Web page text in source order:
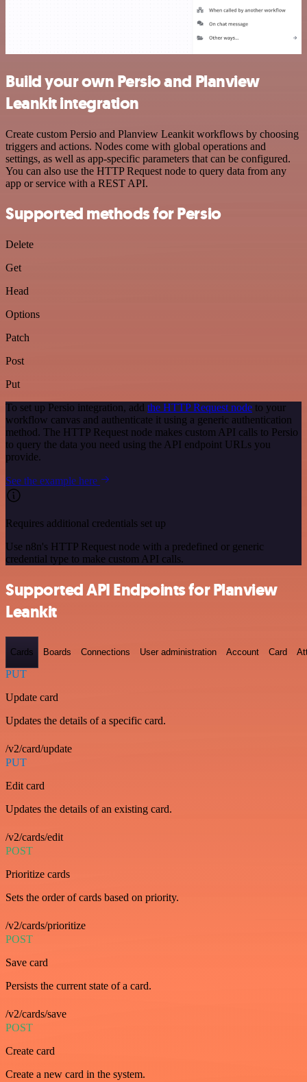
Build your own Persio and Planview
Leankit integration
Create custom Persio and Planview Leankit workflows by choosing
triggers and actions. Nodes come with global operations and
settings, as well as app-specific parameters that can be configured.
You can also use the HTTP Request node to query data from any
app or service with a REST API.
Supported methods for Persio
Delete
Get
Head
Options
Patch
Post
Put
To set up Persio integration, add the HTTP Request node to your
workflow canvas and authenticate it using a generic authentication
method. The HTTP Request node makes custom API calls to Persio
to query the data you need using the API endpoint URLs you
provide.
See the example here
Requires additional credentials set up
Use n8n's HTTP Request node with a predefined or generic
credential type to make custom API calls.
Supported API Endpoints for Planview
Leankit
Cards Boards Connections User administration Account Card
PUT
Update card
Updates the details of a specific card.
/v2/card/update
PUT
Edit card
Updates the details of an existing card.
/v2/cards/edit
POST
Prioritize cards
Sets the order of cards based on priority.
/v2/cards/prioritize
POST
Save card
Persists the current state of a card.
/v2/cards/save
POST
Create card
Create a new card in the system.